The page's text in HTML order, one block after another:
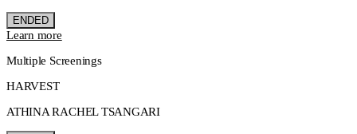
ENDED
Learn more
Multiple Screenings
HARVEST
ATHINA RACHEL TSANGARI